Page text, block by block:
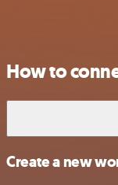
How to
Create a new